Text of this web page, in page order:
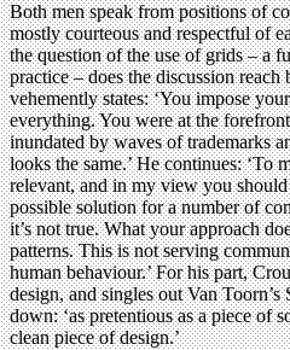
Both men speak from positions of
mostly courteous and respectful of
the question of the use of grids – a
practice – does the discussion
vehemently states: ‘You impose
everything. You were at the
inundated by waves of trademarks
looks the same.’ He continues: ‘To
relevant, and in my view you
possible solution for a number of
it’s not true. What your approach
patterns. This is not serving
human behaviour.’ For his part,
design, and singles out Van
down: ‘as pretentious as a piece of
clean piece of design.’